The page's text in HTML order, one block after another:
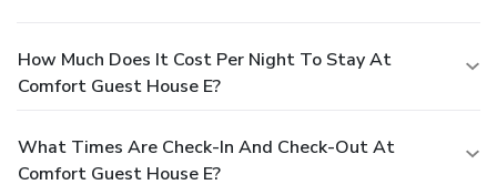
How Much Does It Cost Per Night To Stay At
Comfort Guest House E?
What Times Are Check-In And Check-Out At
Comfort Guest House E?